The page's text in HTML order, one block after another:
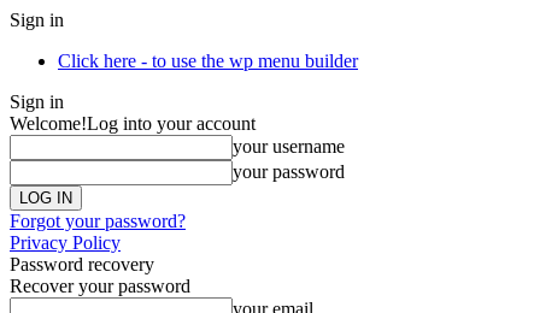
Sign in
Click here - to use the wp menu builder
Sign in
Welcome!Log into your account
your username
your password
Forgot your password?
Privacy Policy
Password recovery
Recover your password
your email